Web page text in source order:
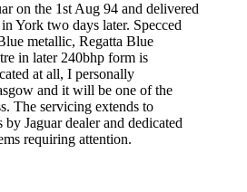
on the 1st Aug 94 and delivered
York two days later. Specced
metallic, Regatta Blue
in later 240bhp form is
at all, I personally
and it will be one of the
The servicing extends to
Jaguar dealer and dedicated
requiring attention.